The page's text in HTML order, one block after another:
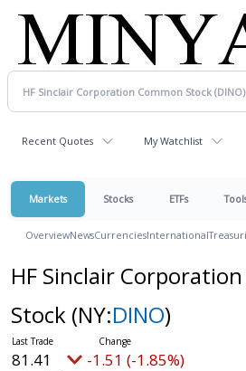
Recent Quotes My Watchlist
Markets Stocks ETFs
OverviewNewsCurrenciesInternational
HF Sinclair
Stock (NY:DINO)
81.41 -1.51 (-1.85%)